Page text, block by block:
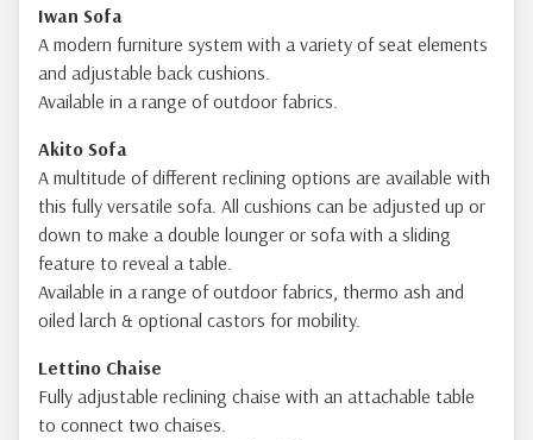
Iwan Sofa
A modern furniture system with a variety of seat elements
and adjustable back cushions.
Available in a range of outdoor fabrics.
Akito Sofa
A multitude of different reclining options are available with
this fully versatile sofa. All cushions can be adjusted up or
down to make a double lounger or sofa with a sliding
feature to reveal a table.
Available in a range of outdoor fabrics, thermo ash and
oiled larch & optional castors for mobility.
Lettino Chaise
Fully adjustable reclining chaise with an attachable table
to connect two chaises.